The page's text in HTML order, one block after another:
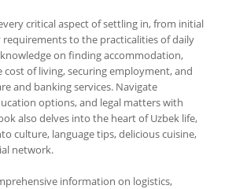
critical aspect of settling in, from initial
requirements to the practicalities of daily
knowledge on finding accommodation,
of living, securing employment, and
and banking services. Navigate
options, and legal matters with
also delves into the heart of Uzbek life,
culture, language tips, delicious cuisine,
network.
information on logistics,